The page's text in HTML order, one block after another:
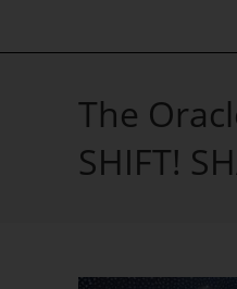
The
SHIFT!